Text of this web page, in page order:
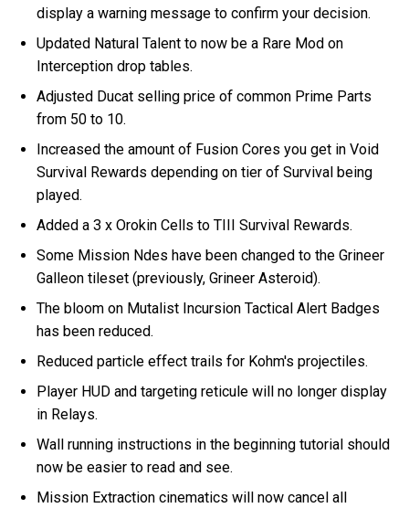
display a warning message to confirm your decision.
Updated Natural Talent to now be a Rare Mod on
Interception drop tables.
Adjusted Ducat selling price of common Prime Parts
from 50 to 10.
Increased the amount of Fusion Cores you get in Void
Survival Rewards depending on tier of Survival being
played.
Added a 3 x Orokin Cells to TIII Survival Rewards.
Some Mission Ndes have been changed to the Grineer
Galleon tileset (previously, Grineer Asteroid).
The bloom on Mutalist Incursion Tactical Alert Badges
has been reduced.
Reduced particle effect trails for Kohm's projectiles.
Player HUD and targeting reticule will no longer display
in Relays.
Wall running instructions in the beginning tutorial should
now be easier to read and see.
Mission Extraction cinematics will now cancel all